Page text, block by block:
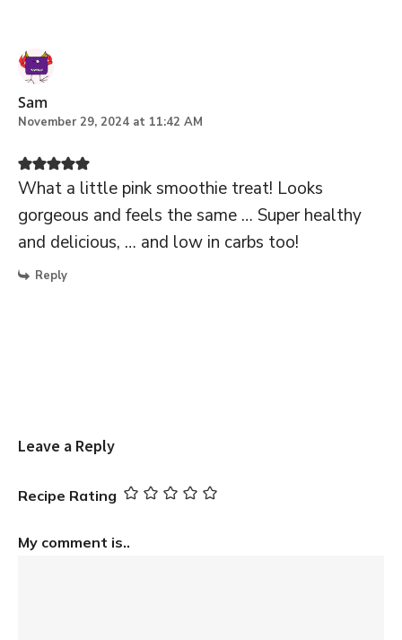
Sam
November 29, 2024 at 11:42 AM
What a little pink smoothie treat! Looks
gorgeous and feels the same … Super healthy
and delicious, … and low in carbs too!
Reply
Leave a Reply
Recipe Rating
My comment is..